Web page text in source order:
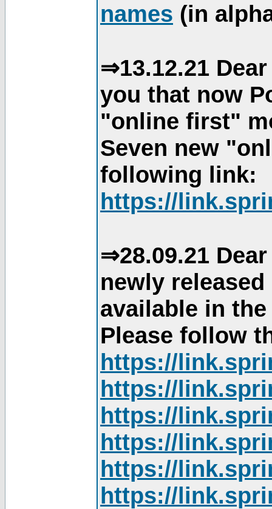
names (in
⇒13.12.21
you that now
"online first"
Seven new
following link:
https://
⇒28.09.21
newly
available in
Please follow
https://
https://
https://
https://
https://
https://